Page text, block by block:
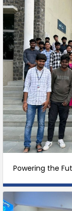
Powering the